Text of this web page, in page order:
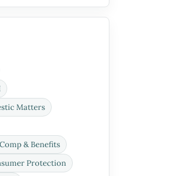
Matters
& Benefits
Protection